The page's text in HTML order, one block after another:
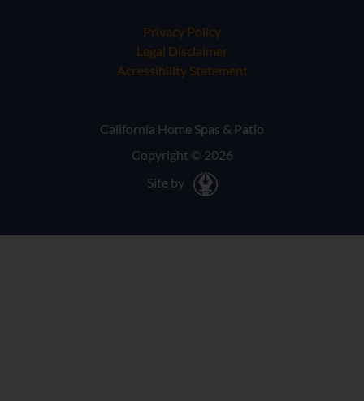
Privacy Policy
Legal Disclaimer
Accessibility Statement
California Home Spas & Patio
Copyright © 2026
Site by